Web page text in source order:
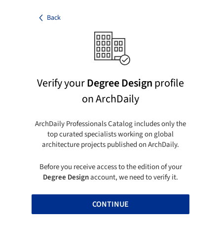
Back
Verify yourDegree Designprofile
on ArchDaily
ArchDaily Professionals Catalog includes only the
top curated specialists working on global
architecture projects published on ArchDaily.
Before you receive access to the edition of your
Degree Designaccount, we need to verify it.
CONTINUE